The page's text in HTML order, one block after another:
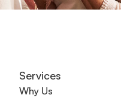
Services
Why Us